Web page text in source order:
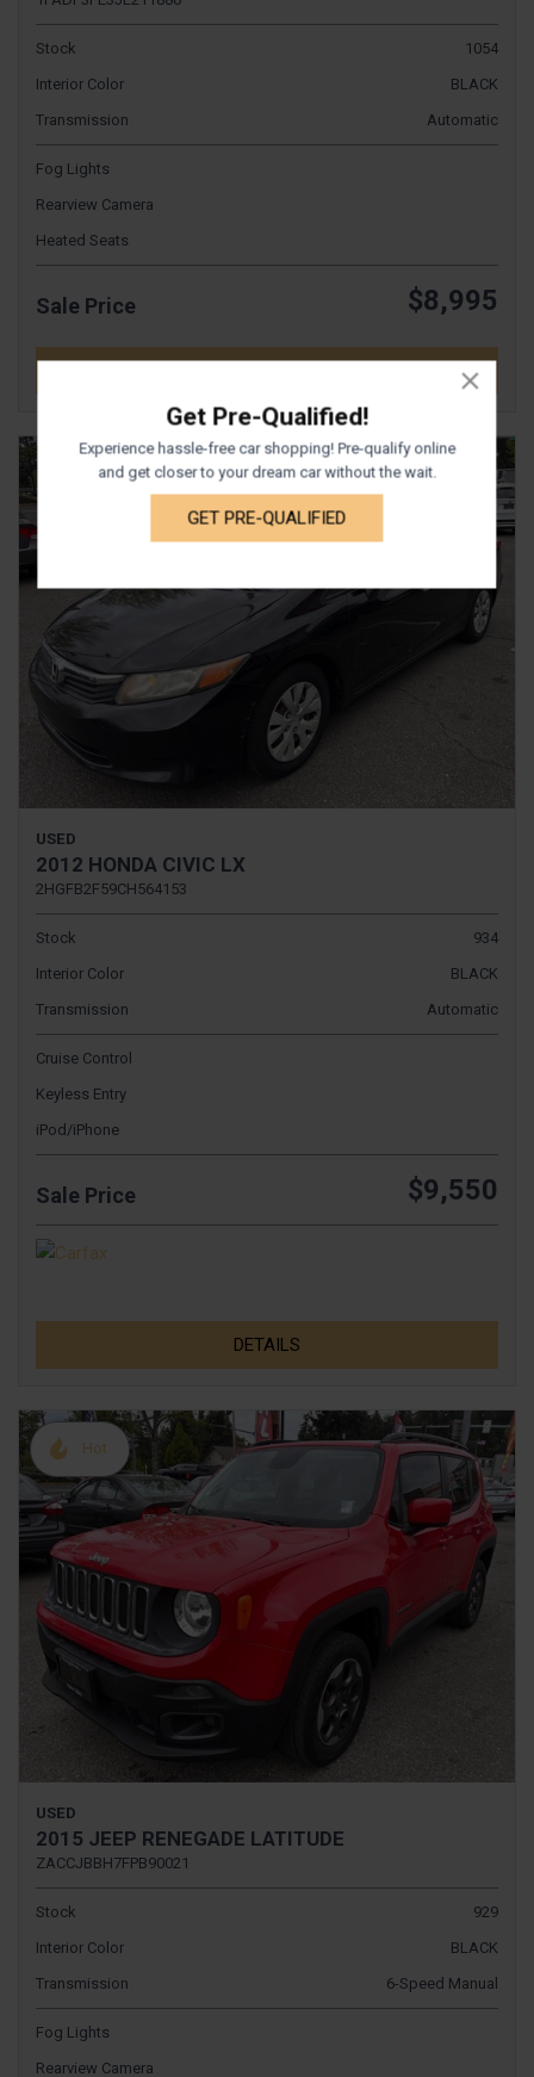
Get Pre-Qualified!
Experience hassle-free car shopping! Pre-qualify online
and get closer to your dream car without the wait.
GET PRE-QUALIFIED
Stock
1054
Interior Color
BLACK
Transmission
Automatic
Fog Lights
Rearview Camera
Heated Seats
Sale Price $8,995
USED
2012 HONDA CIVIC LX
2HGFB2F59CH564153
Stock
934
Interior Color
BLACK
Transmission
Automatic
Cruise Control
Keyless Entry
iPod/iPhone
Sale Price $9,550
DETAILS
Hot
USED
2015 JEEP RENEGADE LATITUDE
ZACCJBBH7FPB90021
Stock
929
Interior Color
BLACK
Transmission
6-Speed Manual
Fog Lights
Rearview Camera